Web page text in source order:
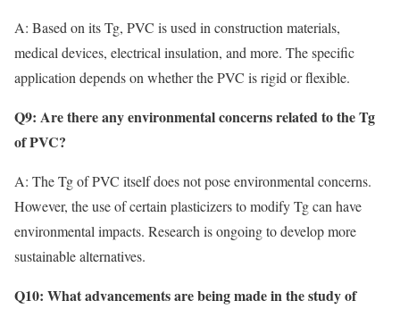
A: Based on its Tg, PVC is used in construction materials,
medical devices, electrical insulation, and more. The specific
application depends on whether the PVC is rigid or flexible.
Q9: Are there any environmental concerns related to the Tg
of PVC?
A: The Tg of PVC itself does not pose environmental concerns.
However, the use of certain plasticizers to modify Tg can have
environmental impacts. Research is ongoing to develop more
sustainable alternatives.
Q10: What advancements are being made in the study of